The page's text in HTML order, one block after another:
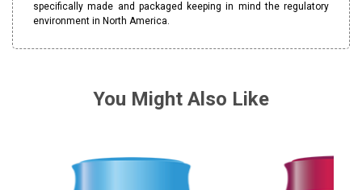
specifically made and packaged keeping in mind the regulatory
environment in North America.
You Might Also Like